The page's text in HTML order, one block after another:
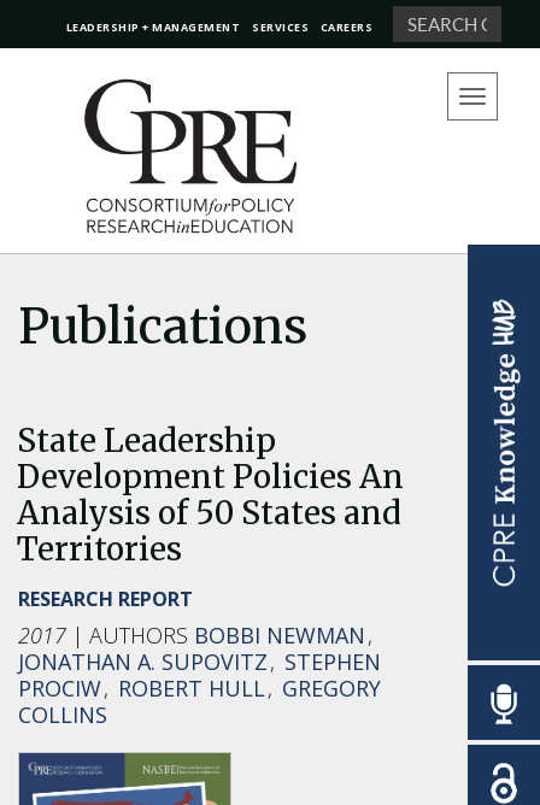
LEADERSHIP + MANAGEMENT SERVICES CAREERS Search
Toggle
navigation
Publications
State Leadership
Development Policies An
Analysis of 50 States and
Territories
RESEARCH REPORT
2017
BOBBI NEWMAN
JONATHAN A. SUPOVITZ
STEPHEN
PROCIW
ROBERT HULL
GREGORY
COLLINS